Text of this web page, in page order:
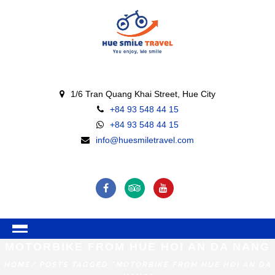
1/6 Tran Quang Khai Street, Hue City
+84 93 548 44 15
+84 93 548 44 15
info@huesmiletravel.com